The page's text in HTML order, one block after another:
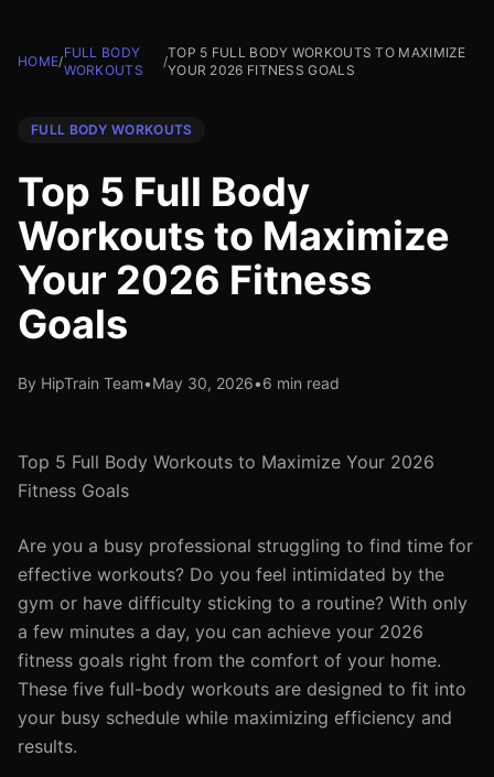
HOME/
FULL BODY
WORKOUTS
/
TOP 5 FULL BODY WORKOUTS TO MAXIMIZE
YOUR 2026 FITNESS GOALS
FULL BODY WORKOUTS
Top 5 Full Body
Workouts to Maximize
Your 2026 Fitness
Goals
By HipTrain Team•May 30, 2026•6 min read
Top 5 Full Body Workouts to Maximize Your 2026
Fitness Goals
Are you a busy professional struggling to find time for
effective workouts? Do you feel intimidated by the
gym or have difficulty sticking to a routine? With only
a few minutes a day, you can achieve your 2026
fitness goals right from the comfort of your home.
These five full-body workouts are designed to fit into
your busy schedule while maximizing efficiency and
results.